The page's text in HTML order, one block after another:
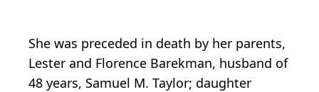
She was preceded in death by her parents,
Lester and Florence Barekman, husband of
48 years, Samuel M. Taylor; daughter